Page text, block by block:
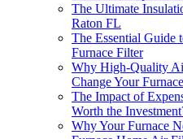
The Ultimate
Raton FL
The Essential Guide
Furnace Filter
Why High-Quality
Change Your
The Impact of
Worth the
Why Your Furnace